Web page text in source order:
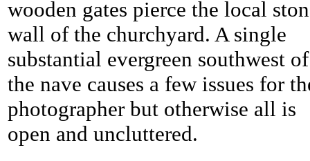
wooden gates pierce the local
wall of the churchyard. A single
substantial evergreen southwest of
the nave causes a few issues for
photographer but otherwise all is
open and uncluttered.